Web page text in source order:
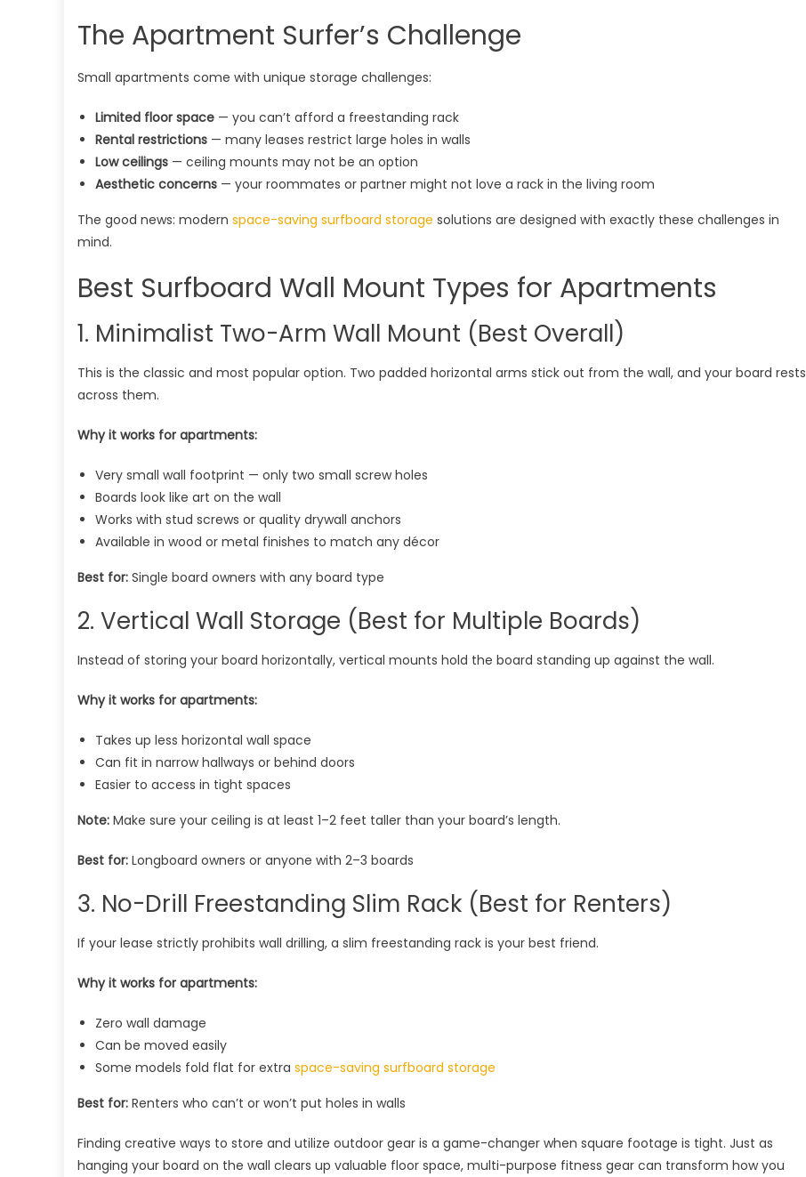
The Apartment Surfer’s Challenge
Small apartments come with unique storage challenges:
Limited floor space — you can’t afford a freestanding rack
Rental restrictions — many leases restrict large holes in walls
Low ceilings — ceiling mounts may not be an option
Aesthetic concerns — your roommates or partner might not love a rack in the living room
The good news: modern space-saving surfboard storage solutions are designed with exactly these challenges in
mind.
Best Surfboard Wall Mount Types for Apartments
1. Minimalist Two-Arm Wall Mount (Best Overall)
This is the classic and most popular option. Two padded horizontal arms stick out from the wall, and your board rests
across them.
Why it works for apartments:
Very small wall footprint — only two small screw holes
Boards look like art on the wall
Works with stud screws or quality drywall anchors
Available in wood or metal finishes to match any décor
Best for: Single board owners with any board type
2. Vertical Wall Storage (Best for Multiple Boards)
Instead of storing your board horizontally, vertical mounts hold the board standing up against the wall.
Why it works for apartments:
Takes up less horizontal wall space
Can fit in narrow hallways or behind doors
Easier to access in tight spaces
Note: Make sure your ceiling is at least 1–2 feet taller than your board’s length.
Best for: Longboard owners or anyone with 2–3 boards
3. No-Drill Freestanding Slim Rack (Best for Renters)
If your lease strictly prohibits wall drilling, a slim freestanding rack is your best friend.
Why it works for apartments:
Zero wall damage
Can be moved easily
Some models fold flat for extra space-saving surfboard storage
Best for: Renters who can’t or won’t put holes in walls
Finding creative ways to store and utilize outdoor gear is a game-changer when square footage is tight. Just as
hanging your board on the wall clears up valuable floor space, multi-purpose fitness gear can transform how you